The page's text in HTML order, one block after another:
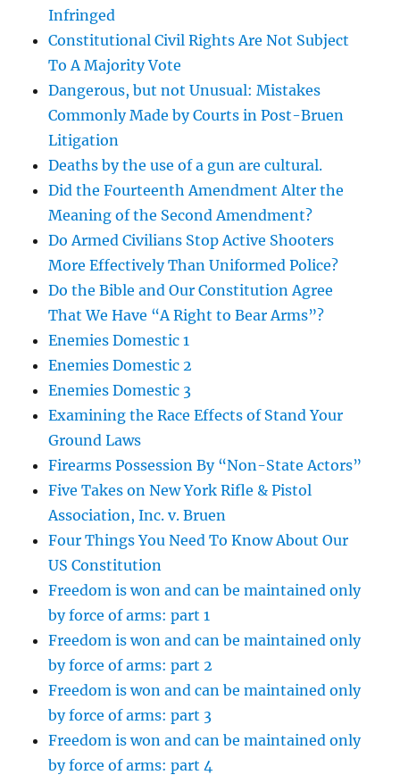
Infringed
Constitutional Civil Rights Are Not Subject
To A Majority Vote
Dangerous, but not Unusual: Mistakes
Commonly Made by Courts in Post-Bruen
Litigation
Deaths by the use of a gun are cultural.
Did the Fourteenth Amendment Alter the
Meaning of the Second Amendment?
Do Armed Civilians Stop Active Shooters
More Effectively Than Uniformed Police?
Do the Bible and Our Constitution Agree
That We Have “A Right to Bear Arms”?
Enemies Domestic 1
Enemies Domestic 2
Enemies Domestic 3
Examining the Race Effects of Stand Your
Ground Laws
Firearms Possession By “Non-State Actors”
Five Takes on New York Rifle & Pistol
Association, Inc. v. Bruen
Four Things You Need To Know About Our
US Constitution
Freedom is won and can be maintained only
by force of arms: part 1
Freedom is won and can be maintained only
by force of arms: part 2
Freedom is won and can be maintained only
by force of arms: part 3
Freedom is won and can be maintained only
by force of arms: part 4